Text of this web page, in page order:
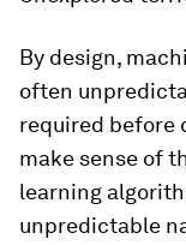
By design,
often
required before
make sense of
learning
unpredictable